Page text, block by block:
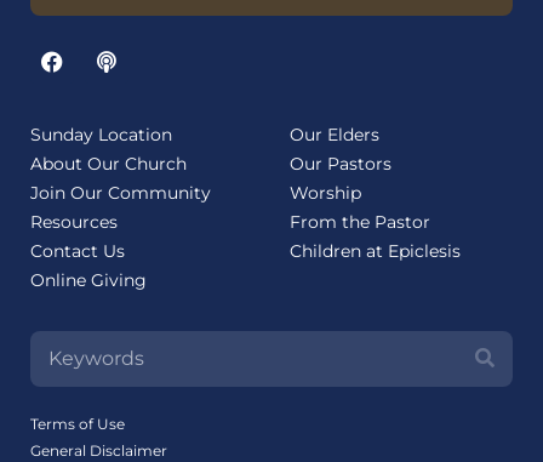
Sunday Location
About Our Church
Join Our Community
Resources
Contact Us
Online Giving
Our Elders
Our Pastors
Worship
From the Pastor
Children at Epiclesis
Terms of Use
General Disclaimer